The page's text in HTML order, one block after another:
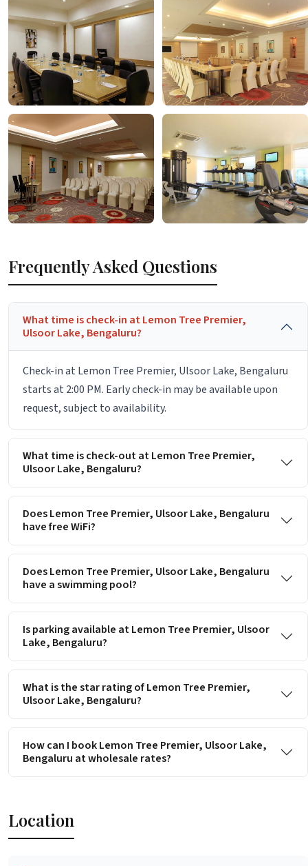
Frequently Asked Questions
What time is check-in at Lemon Tree Premier,
Ulsoor Lake, Bengaluru?
Check-in at Lemon Tree Premier, Ulsoor Lake, Bengaluru
starts at 2:00 PM. Early check-in may be available upon
request, subject to availability.
What time is check-out at Lemon Tree Premier,
Ulsoor Lake, Bengaluru?
Does Lemon Tree Premier, Ulsoor Lake, Bengaluru
have free WiFi?
Does Lemon Tree Premier, Ulsoor Lake, Bengaluru
have a swimming pool?
Is parking available at Lemon Tree Premier, Ulsoor
Lake, Bengaluru?
What is the star rating of Lemon Tree Premier,
Ulsoor Lake, Bengaluru?
How can I book Lemon Tree Premier, Ulsoor Lake,
Bengaluru at wholesale rates?
Location